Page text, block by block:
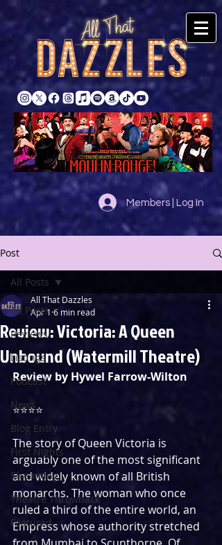
Members | Log In
Post
All Posts
Reviews
Listings
Podcast
News
Blog Entry
First Nights
Streaming
Theatre Throwback
Featured
All Posts
Review: Victoria: A Queen
Unbound (Watermill Theatre)
All That Dazzles
Apr 1 6 min read
Review by Hywel Farrow-Wilton
⭐⭐⭐⭐
The story of Queen Victoria is
arguably one of the most significant
and widely known of all British
monarchs. The woman who once
ruled a third of the entire world, an
Empress whose authority stretched